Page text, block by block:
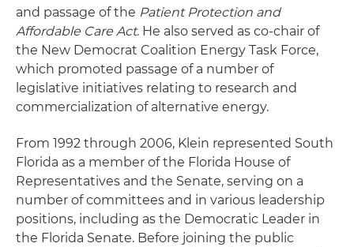
and passage of the Patient Protection and
Affordable Care Act. He also served as co-chair of
the New Democrat Coalition Energy Task Force,
which promoted passage of a number of
legislative initiatives relating to research and
commercialization of alternative energy.
From 1992 through 2006, Klein represented South
Florida as a member of the Florida House of
Representatives and the Senate, serving on a
number of committees and in various leadership
positions, including as the Democratic Leader in
the Florida Senate. Before joining the public